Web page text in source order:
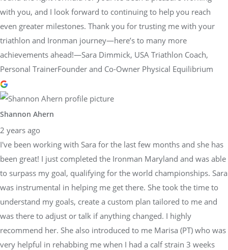
with you, and I look forward to continuing to help you reach
even greater milestones. Thank you for trusting me with your
triathlon and Ironman journey—here’s to many more
achievements ahead!—Sara Dimmick, USA Triathlon Coach,
Personal TrainerFounder and Co-Owner Physical Equilibrium
Shannon Ahern
2 years ago
I've been working with Sara for the last few months and she has
been great! I just completed the Ironman Maryland and was able
to surpass my goal, qualifying for the world championships. Sara
was instrumental in helping me get there. She took the time to
understand my goals, create a custom plan tailored to me and
was there to adjust or talk if anything changed. I highly
recommend her. She also introduced to me Marisa (PT) who was
very helpful in rehabbing me when I had a calf strain 3 weeks